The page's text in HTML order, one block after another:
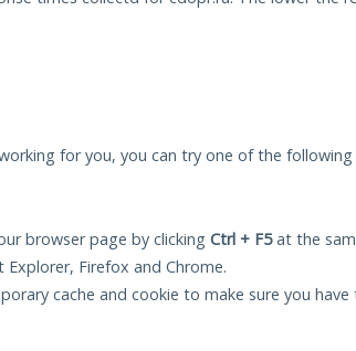
for you, you can try one of the
browser page by clicking Ctrl + F5at the
Firefox and Chrome.
cache and cookie to make sure you